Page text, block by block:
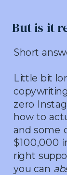
Short
Little bit
zero
how to
and some
$100,000
right
you can
But is it